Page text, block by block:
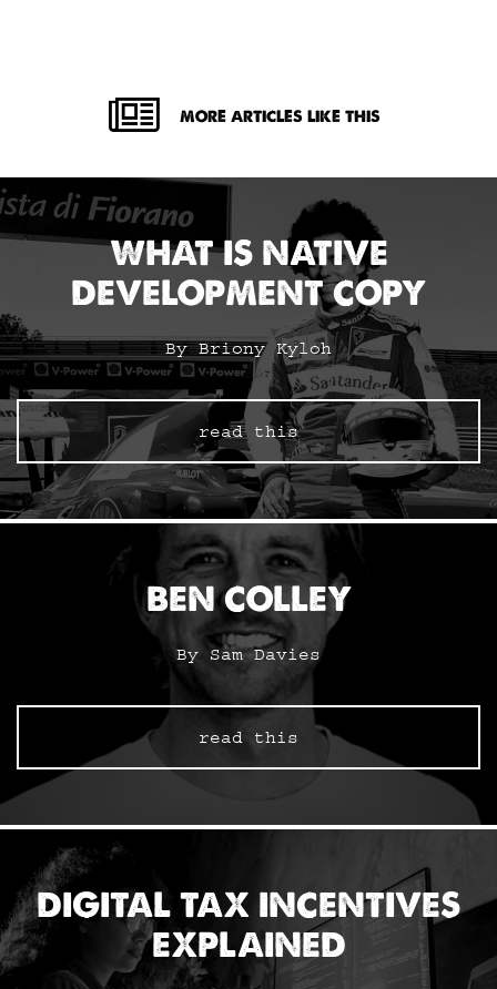
MORE ARTICLES LIKE THIS
WHAT IS NATIVE
DEVELOPMENT COPY
By Briony Kyloh
read this
BEN COLLEY
By Sam Davies
read this
DIGITAL TAX INCENTIVES
EXPLAINED